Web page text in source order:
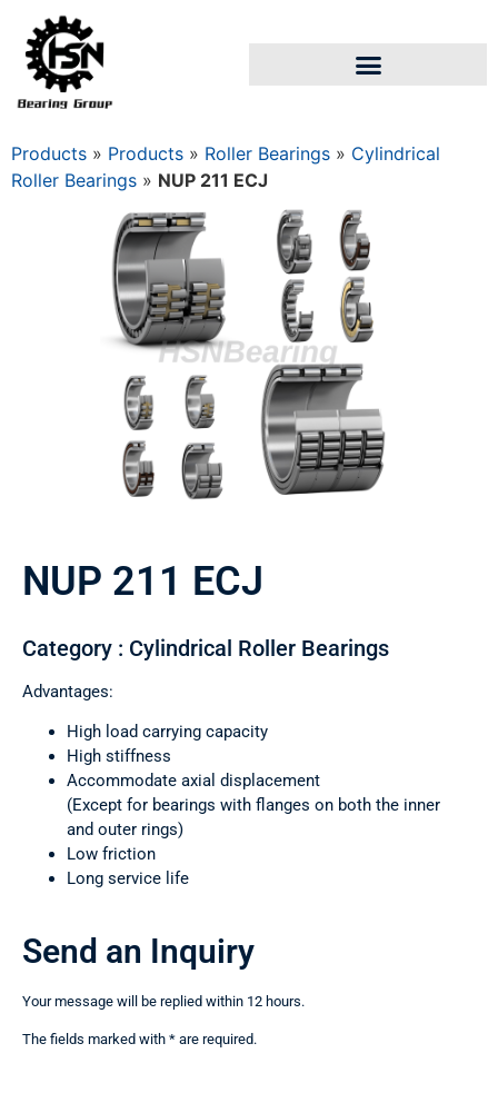
Products » Products » Roller Bearings » Cylindrical
Roller Bearings » NUP 211 ECJ
NUP 211 ECJ
Category : Cylindrical Roller Bearings
Advantages:
High load carrying capacity
High stiffness
Accommodate axial displacement
(Except for bearings with flanges on both the inner
and outer rings)
Low friction
Long service life
Send an Inquiry
Your message will be replied within 12 hours.
The fields marked with * are required.